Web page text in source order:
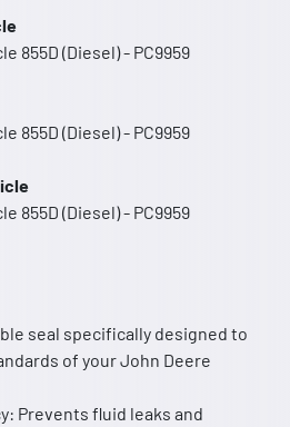
855D (Diesel) - PC9959
855D (Diesel) - PC9959
855D (Diesel) - PC9959
seal specifically designed to
of your John Deere
Prevents fluid leaks and